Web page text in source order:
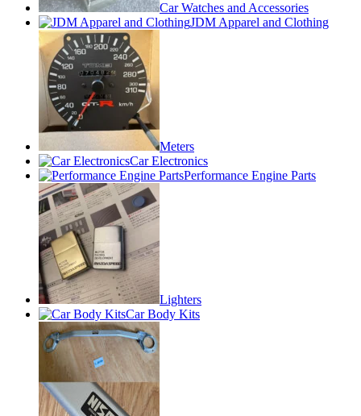
Car Watches and Accessories
JDM Apparel and Clothing
Meters
Car Electronics
Performance Engine Parts
Lighters
Car Body Kits